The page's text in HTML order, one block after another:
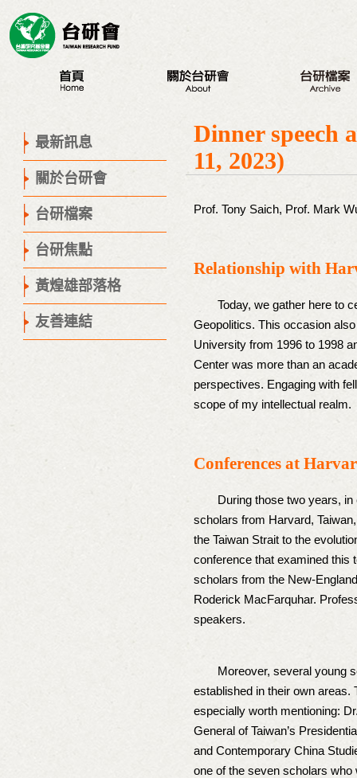
董事會
台研會週年活動
蔣渭水紀念活動
座談會
議程專區
最新訊息
關於台研會
台研檔案
台研焦點
黃煌雄部落格
友善連結
Dinner speech
11, 2023)
Prof. Tony Saich, Prof. Mark
Relationship with
Today, we gather here to
Geopolitics. This occasion
University from 1996 to 1998
Center was more than an
perspectives. Engaging with
scope of my intellectual realm.
Conferences at
During those two years, in
scholars from Harvard,
the Taiwan Strait to the
conference that examined this
scholars from the New-
Roderick MacFarquhar.
speakers.
Moreover, several young
established in their own
especially worth mentioning:
General of Taiwan’s
and Contemporary China
one of the seven scholars who